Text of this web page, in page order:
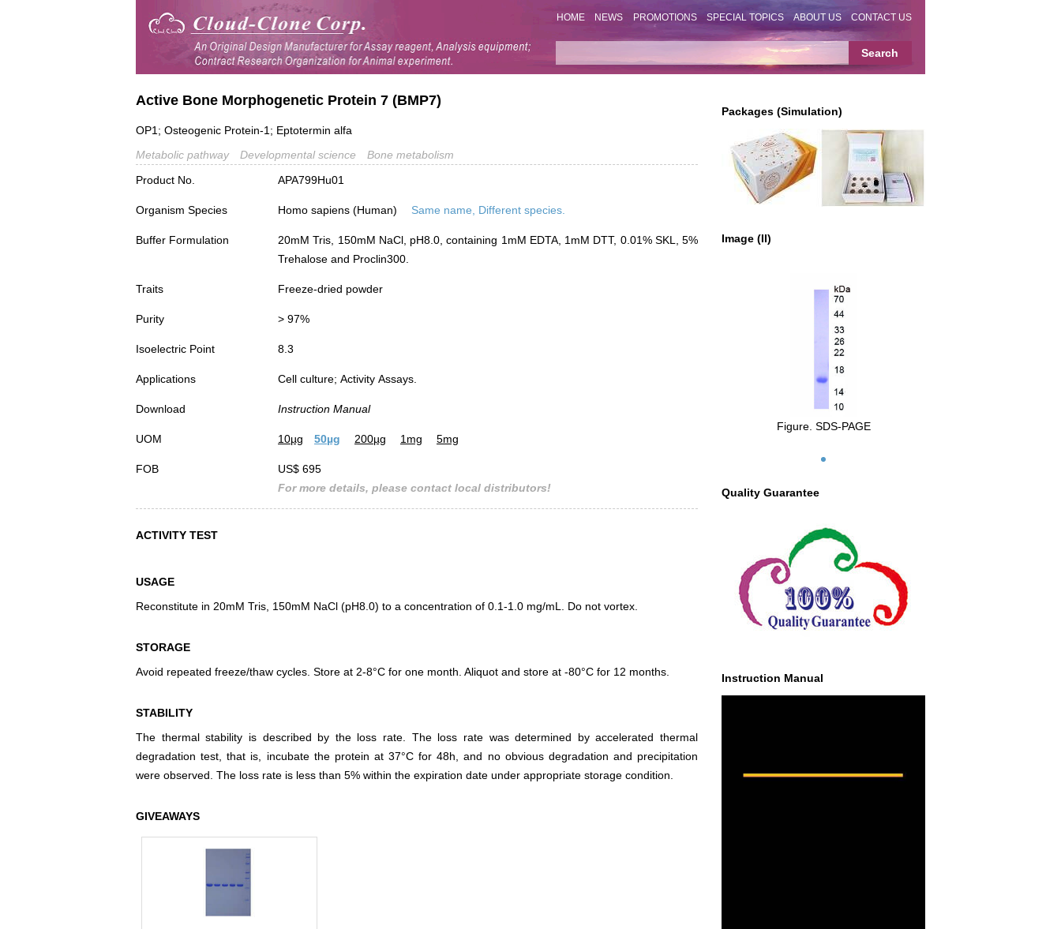
HOME NEWS PROMOTIONS SPECIAL TOPICS ABOUT US CONTACT US
Packages (Simulation)
Image (II)
Figure. SDS-PAGE
Quality Guarantee
Instruction Manual
Active Bone Morphogenetic Protein 7 (BMP7)
OP1; Osteogenic Protein-1; Eptotermin alfa
Metabolic pathway
Developmental science
Bone metabolism
Product No.
APA799Hu01
Organism Species Homo sapiens (Human) Same name, Different species.
Buffer Formulation
20mM Tris, 150mM NaCl, pH8.0, containing 1mM EDTA, 1mM DTT, 0.01% SKL, 5%
Trehalose and Proclin300.
Traits Freeze-dried powder
Purity > 97%
Isoelectric Point 8.3
Applications Cell culture; Activity Assays.
Download Instruction Manual
UOM 10µg 50µg 200µg 1mg 5mg
FOB
US$ 695
For more details, please contact local distributors!
ACTIVITY TEST
USAGE
Reconstitute in 20mM Tris, 150mM NaCl (pH8.0) to a concentration of 0.1-1.0 mg/mL. Do not vortex.
STORAGE
Avoid repeated freeze/thaw cycles. Store at 2-8°C for one month. Aliquot and store at -80°C for 12 months.
STABILITY
The thermal stability is described by the loss rate. The loss rate was determined by accelerated thermal
degradation test, that is, incubate the protein at 37°C for 48h, and no obvious degradation and precipitation
were observed. The loss rate is less than 5% within the expiration date under appropriate storage condition.
GIVEAWAYS